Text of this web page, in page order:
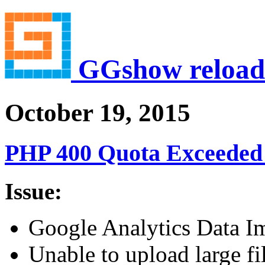
GGshow
October 19, 2015
PHP 400 Quota
Issue:
Google Analytics Data
Unable to upload large